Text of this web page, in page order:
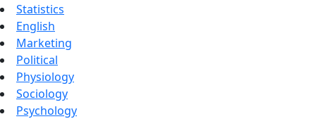
Statistics
English
Marketing
Political
Physiology
Sociology
Psychology